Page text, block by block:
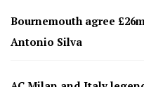
Bournemouth agree
Antonio Silva